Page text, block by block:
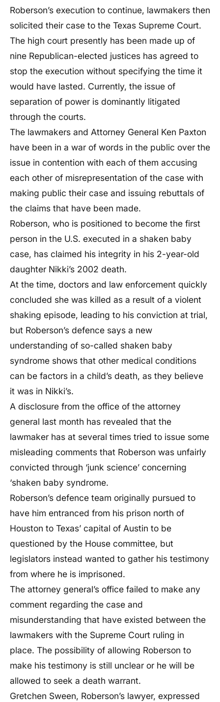
Roberson’s execution to continue, lawmakers then
solicited their case to the Texas Supreme Court.
The high court presently has been made up of
nine Republican-elected justices has agreed to
stop the execution without specifying the time it
would have lasted. Currently, the issue of
separation of power is dominantly litigated
through the courts.
The lawmakers and Attorney General Ken Paxton
have been in a war of words in the public over the
issue in contention with each of them accusing
each other of misrepresentation of the case with
making public their case and issuing rebuttals of
the claims that have been made.
Roberson, who is positioned to become the first
person in the U.S. executed in a shaken baby
case, has claimed his integrity in his 2-year-old
daughter Nikki’s 2002 death.
At the time, doctors and law enforcement quickly
concluded she was killed as a result of a violent
shaking episode, leading to his conviction at trial,
but Roberson’s defence says a new
understanding of so-called shaken baby
syndrome shows that other medical conditions
can be factors in a child’s death, as they believe
it was in Nikki’s.
A disclosure from the office of the attorney
general last month has revealed that the
lawmaker has at several times tried to issue some
misleading comments that Roberson was unfairly
convicted through ‘junk science’ concerning
‘shaken baby syndrome.
Roberson’s defence team originally pursued to
have him entranced from his prison north of
Houston to Texas’ capital of Austin to be
questioned by the House committee, but
legislators instead wanted to gather his testimony
from where he is imprisoned.
The attorney general’s office failed to make any
comment regarding the case and
misunderstanding that have existed between the
lawmakers with the Supreme Court ruling in
place. The possibility of allowing Roberson to
make his testimony is still unclear or he will be
allowed to seek a death warrant.
Gretchen Sween, Roberson’s lawyer, expressed